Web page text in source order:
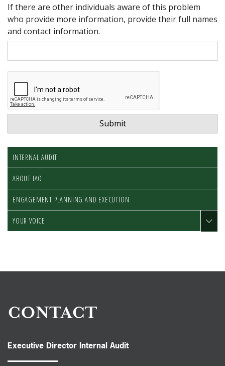
If there are other individuals aware of this problem
who provide more information, provide their full names
and contact information.
INTERNAL AUDIT
ABOUT IAO
ENGAGEMENT PLANNING AND EXECUTION
YOUR VOICE
CONTACT
Executive Director Internal Audit